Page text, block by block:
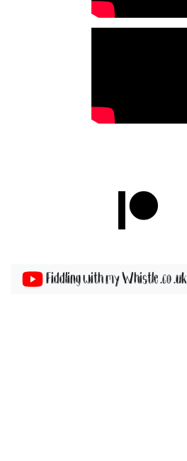
Fiddling with my Whistle .co .uk